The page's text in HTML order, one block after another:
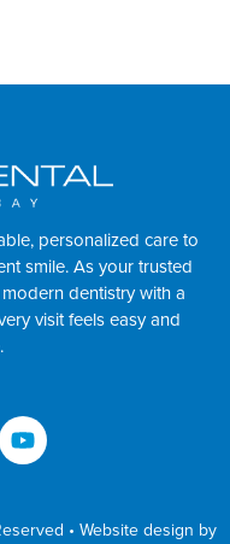
personalized care to
smile. As your trusted
dentistry with a
visit feels easy and
• Website design by